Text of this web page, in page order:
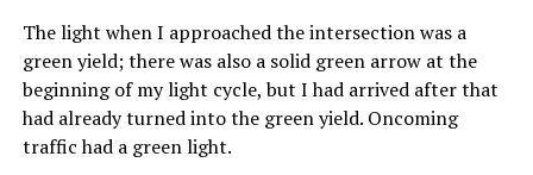
The light when I approached the intersection was a
green yield; there was also a solid green arrow at the
beginning of my light cycle, but I had arrived after that
had already turned into the green yield. Oncoming
traffic had a green light.